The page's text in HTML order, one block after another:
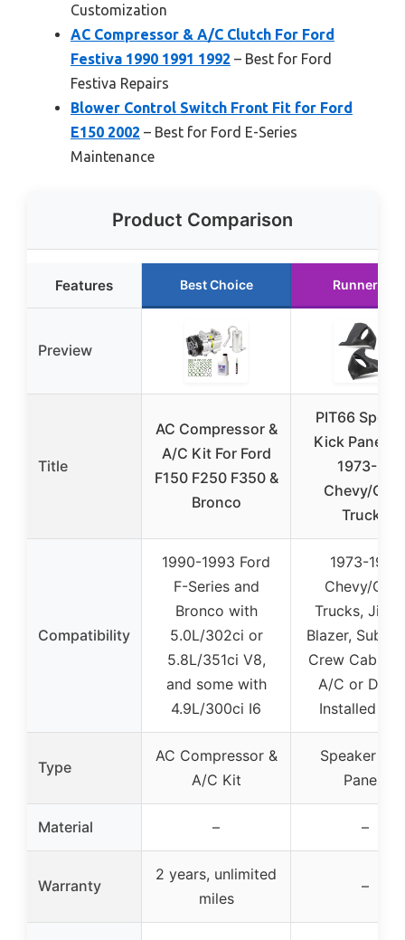
Customization
AC Compressor & A/C Clutch For Ford
Festiva 1990 1991 1992 – Best for Ford
Festiva Repairs
Blower Control Switch Front Fit for Ford
E150 2002 – Best for Ford E-Series
Maintenance
Product Comparison
Features Best Choice Runner Up
Preview
Title
AC Compressor &
A/C Kit For Ford
F150 F250 F350 &
Bronco
PIT66
Kick Panels
1973-87
Chevy/
Trucks
Compatibility
1990-1993 Ford
F-Series and
Bronco with
5.0L/302ci or
5.8L/351ci V8,
and some with
4.9L/300ci I6
1973-1987
Chevy/
Trucks,
Blazer,
Crew Cabs
A/C or
Installed A/
Type
AC Compressor &
A/C Kit
Speaker
Panels
Material – –
Warranty
2 years, unlimited
miles
–